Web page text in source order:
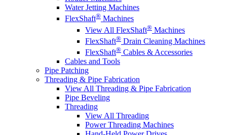
Water Jetting Machines
FlexShaft® Machines
View All FlexShaft® Machines
FlexShaft® Drain Cleaning Machines
FlexShaft® Cables & Accessories
Cables and Tools
Pipe Patching
Threading & Pipe Fabrication
View All Threading & Pipe Fabrication
Pipe Beveling
Threading
View All Threading
Power Threading Machines